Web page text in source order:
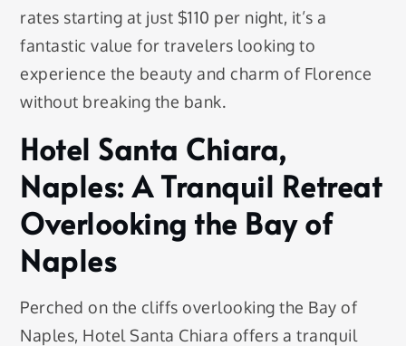
rates starting at just $110 per night, it’s a
fantastic value for travelers looking to
experience the beauty and charm of Florence
without breaking the bank.
Hotel Santa Chiara,
Naples: A Tranquil Retreat
Overlooking the Bay of
Naples
Perched on the cliffs overlooking the Bay of
Naples, Hotel Santa Chiara offers a tranquil